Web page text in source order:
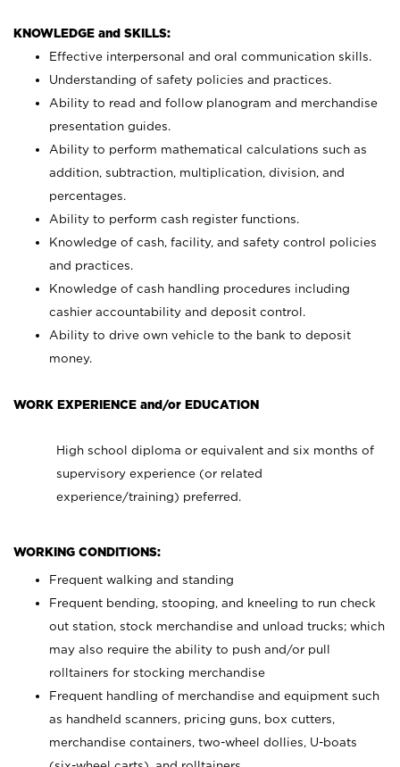
KNOWLEDGE and SKILLS:
Effective interpersonal and oral communication skills.
Understanding of safety policies and practices.
Ability to read and follow planogram and merchandise
presentation guides.
Ability to perform mathematical calculations such as
addition, subtraction, multiplication, division, and
percentages.
Ability to perform cash register functions.
Knowledge of cash, facility, and safety control policies
and practices.
Knowledge of cash handling procedures including
cashier accountability and deposit control.
Ability to drive own vehicle to the bank to deposit
money.
WORK EXPERIENCE and/or EDUCATION
High school diploma or equivalent and six months of
supervisory experience (or related
experience/training) preferred.
WORKING CONDITIONS:
Frequent walking and standing
Frequent bending, stooping, and kneeling to run check
out station, stock merchandise and unload trucks; which
may also require the ability to push and/or pull
rolltainers for stocking merchandise
Frequent handling of merchandise and equipment such
as handheld scanners, pricing guns, box cutters,
merchandise containers, two-wheel dollies, U-boats